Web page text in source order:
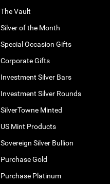
The Vault
Silver of the Month
Special Occasion Gifts
Corporate Gifts
Investment Silver Bars
Investment Silver Rounds
SilverTowne Minted
US Mint Products
Sovereign Silver Bullion
Purchase Gold
Purchase Platinum